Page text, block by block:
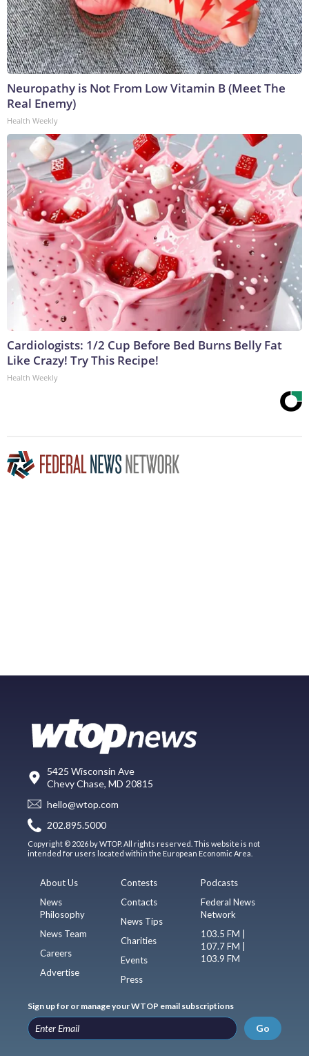
Neuropathy is Not From Low Vitamin B (Meet The
Real Enemy)
Health Weekly
Cardiologists: 1/2 Cup Before Bed Burns Belly Fat
Like Crazy! Try This Recipe!
Health Weekly
5425 Wisconsin Ave
Chevy Chase, MD 20815
hello@wtop.com
202.895.5000
Copyright © 2026 by WTOP. All rights reserved. This website is not
intended for users located within the European Economic Area.
About Us
News
Philosophy
News Team
Careers
Advertise
Contests
Contacts
News Tips
Charities
Events
Press
Podcasts
Federal News
Network
103.5 FM |
107.7 FM |
103.9 FM
Sign up for or manage your WTOP email subscriptions
Go